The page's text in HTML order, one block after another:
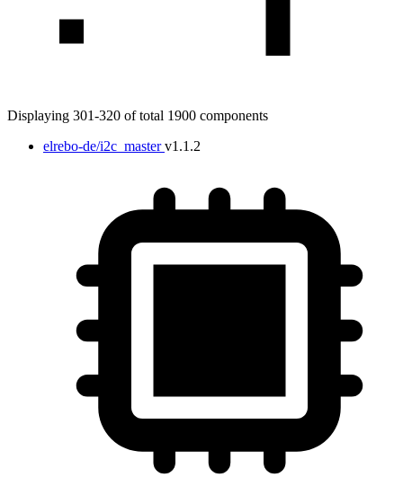
Target
Displaying 301-320 of total 1900 components
elrebo-de/i2c_master v1.1.2